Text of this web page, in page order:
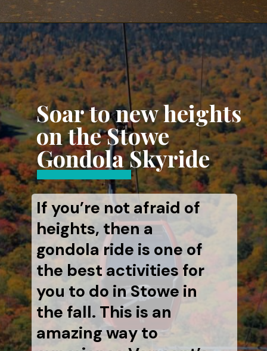
Opening https://www.aonewayticket.com/things-to-do-stowe-in-fall/?utm_source=discover&utm_medium=organic&utm_campaign=web_story
If you’re not afraid of
heights, then a
gondola ride is one of
the best activities for
you to do in Stowe in
the fall. This is an
amazing way to
Soar to new heights
on the Stowe
Gondola Skyride